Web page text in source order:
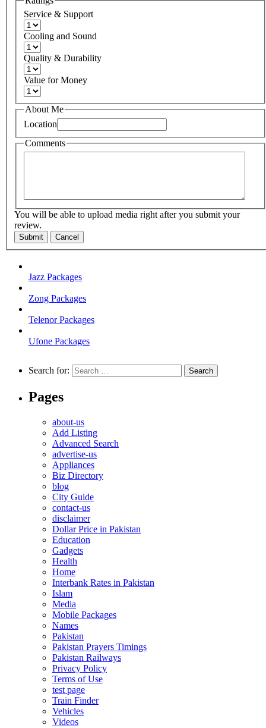
Service & Support
Cooling and Sound
Quality & Durability
Value for Money
About Me
Location
Comments
You will be able to upload media right after you submit your
review.
Submit Cancel
Jazz Packages
Zong Packages
Telenor Packages
Ufone Packages
Search for:
Pages
about-us
Add Listing
Advanced Search
advertise-us
Appliances
Biz Directory
blog
City Guide
contact-us
disclaimer
Dollar Price in Pakistan
Education
Gadgets
Health
Home
Interbank Rates in Pakistan
Islam
Media
Mobile Packages
Names
Pakistan
Pakistan Prayers Timings
Pakistan Railways
Privacy Policy
Terms of Use
test page
Train Finder
Vehicles
Videos